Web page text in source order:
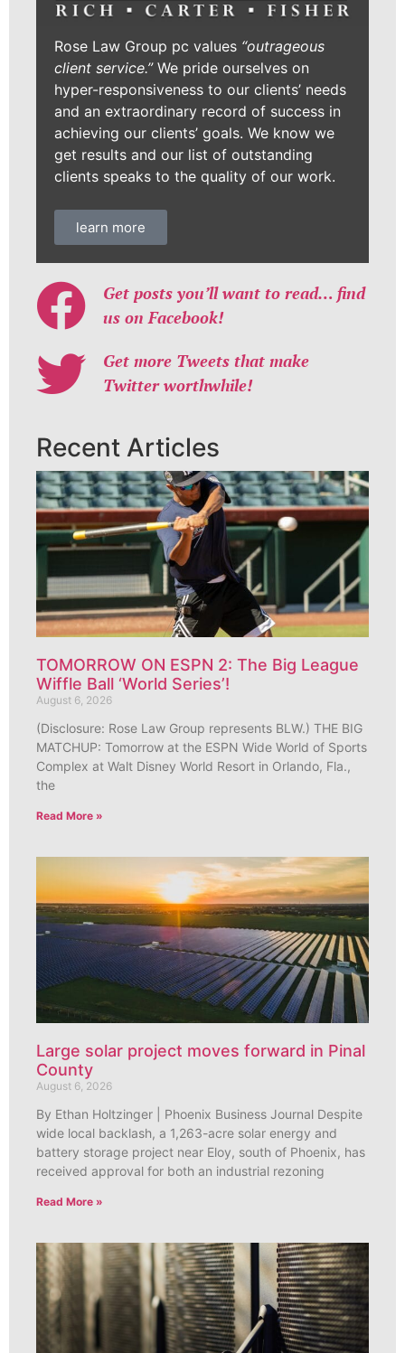
Rose Law Group pc values “outrageous
client service.”We pride ourselves on
hyper-responsiveness to our clients’ needs
and an extraordinary record of success in
achieving our clients’ goals. We know we
get results and our list of outstanding
clients speaks to the quality of our work.
learn more
Get posts you’ll want to read… find
us on Facebook!
Get more Tweets that make
Twitter worthwhile!
Recent Articles
TOMORROW ON ESPN 2: The Big League
Wiffle Ball ‘World Series’!
August 6, 2026
(Disclosure: Rose Law Group represents BLW.) THE BIG
MATCHUP: Tomorrow at the ESPN Wide World of Sports
Complex at Walt Disney World Resort in Orlando, Fla.,
the
Read More »
Large solar project moves forward in Pinal
County
August 6, 2026
By Ethan Holtzinger | Phoenix Business Journal Despite
wide local backlash, a 1,263-acre solar energy and
battery storage project near Eloy, south of Phoenix, has
received approval for both an industrial rezoning
Read More »